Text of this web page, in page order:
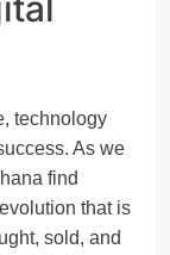
technology
As we
find
that is
sold, and